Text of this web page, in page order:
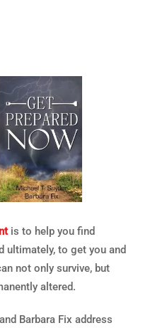
is to help you find
ultimately, to get you and
not only survive, but
altered.
Barbara Fix address